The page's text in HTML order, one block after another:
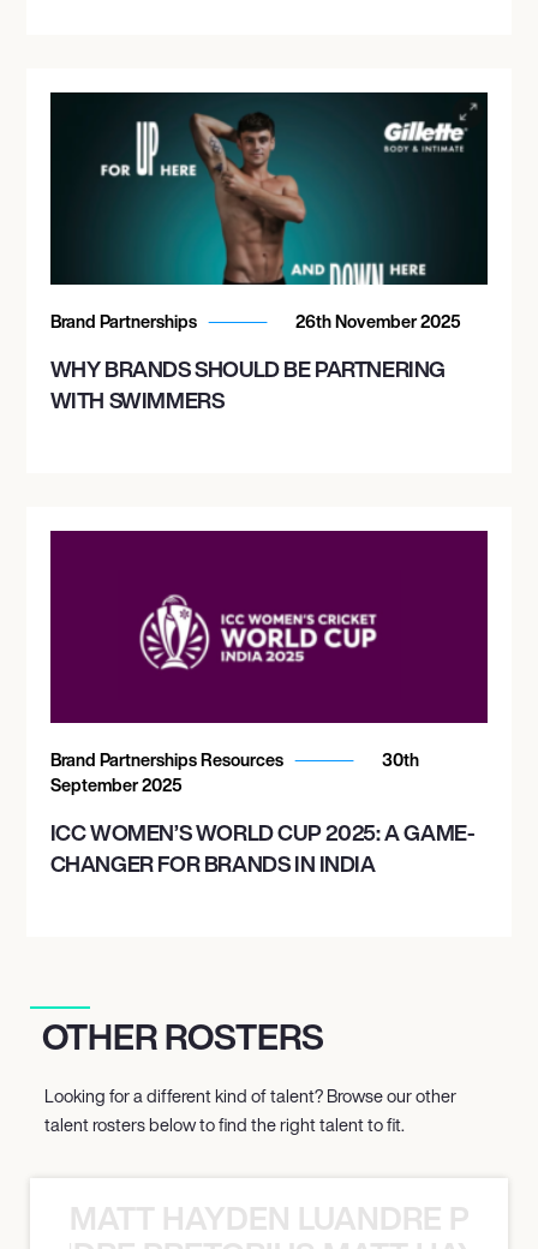
Brand Partnerships 26th November 2025
WHY BRANDS SHOULD BE PARTNERING
WITH SWIMMERS
Brand Partnerships Resources
30th
September 2025
ICC WOMEN’S WORLD CUP 2025: A GAME-
CHANGER FOR BRANDS IN INDIA
OTHER ROSTERS
Looking for a different kind of talent? Browse our other
talent rosters below to find the right talent to fit.
MATT HAYDEN LUANDRE